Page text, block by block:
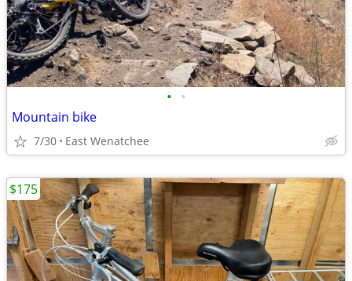
• •
Mountain bike
7/30 East Wenatchee
$175